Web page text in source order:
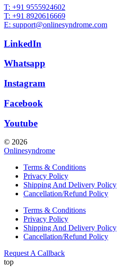
T: +91 9555924602
T: +91 8920616669
E: support@onlinesyndrome.com
LinkedIn
Whatsapp
Instagram
Facebook
Youtube
© 2026
Onlinesyndrome
Terms & Conditions
Privacy Policy
Shipping And Delivery Policy
Cancellation/Refund Policy
Terms & Conditions
Privacy Policy
Shipping And Delivery Policy
Cancellation/Refund Policy
Request A Callback
top